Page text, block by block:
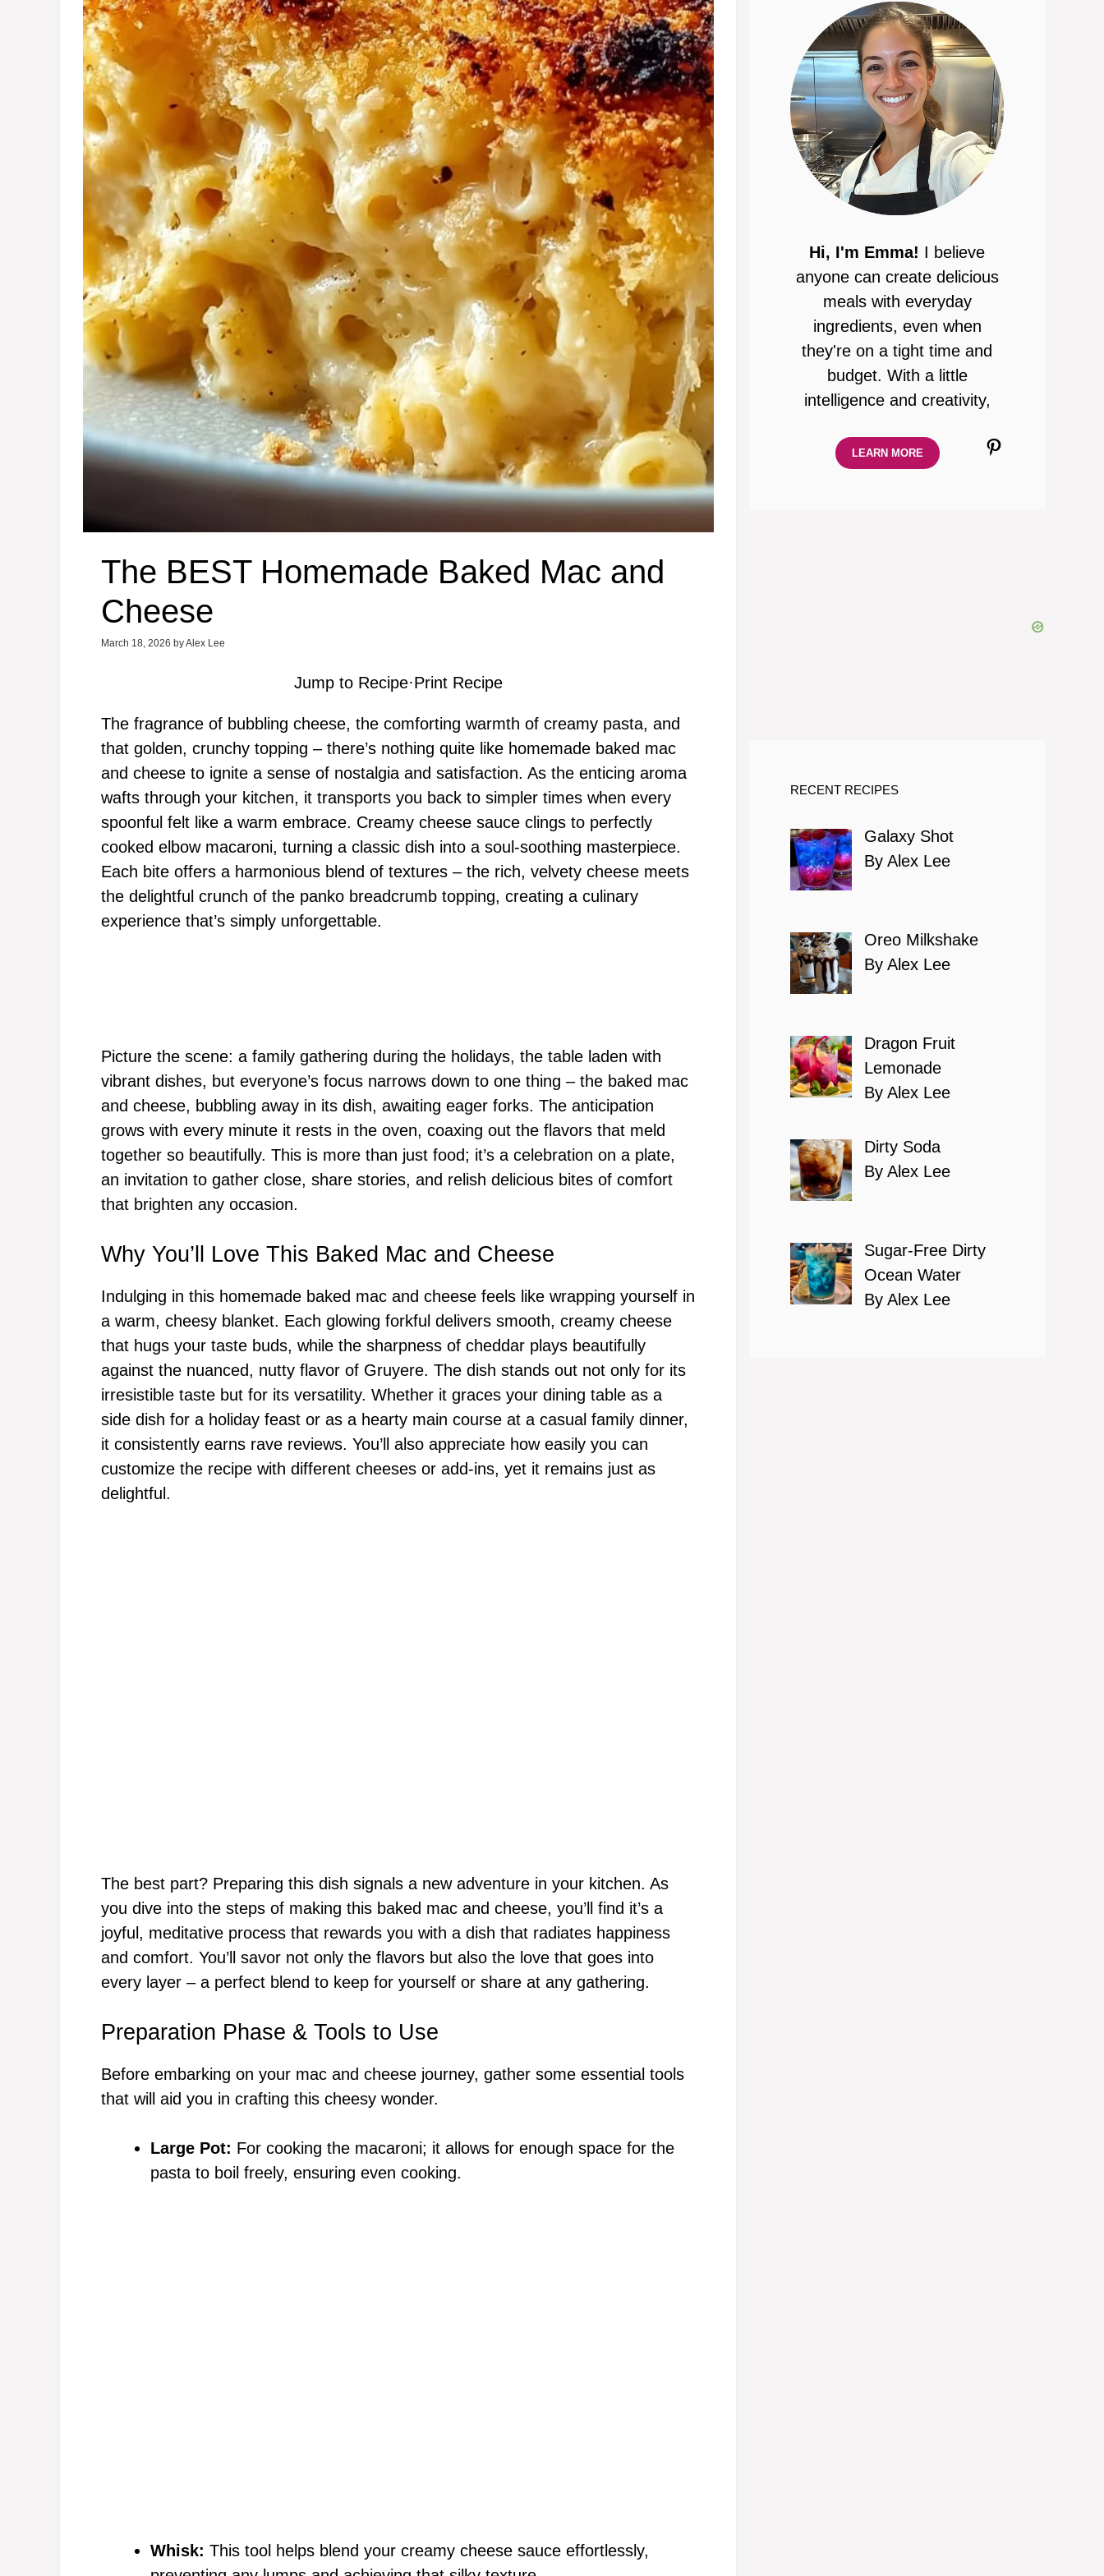
The BEST Homemade Baked Mac and
Cheese
March 18, 2026 byAlex Lee
Jump to Recipe·Print Recipe
The fragrance of bubbling cheese, the comforting warmth of creamy pasta, and
that golden, crunchy topping – there’s nothing quite like homemade baked mac
and cheese to ignite a sense of nostalgia and satisfaction. As the enticing aroma
wafts through your kitchen, it transports you back to simpler times when every
spoonful felt like a warm embrace. Creamy cheese sauce clings to perfectly
cooked elbow macaroni, turning a classic dish into a soul-soothing masterpiece.
Each bite offers a harmonious blend of textures – the rich, velvety cheese meets
the delightful crunch of the panko breadcrumb topping, creating a culinary
experience that’s simply unforgettable.
Picture the scene: a family gathering during the holidays, the table laden with
vibrant dishes, but everyone’s focus narrows down to one thing – the baked mac
and cheese, bubbling away in its dish, awaiting eager forks. The anticipation
grows with every minute it rests in the oven, coaxing out the flavors that meld
together so beautifully. This is more than just food; it’s a celebration on a plate,
an invitation to gather close, share stories, and relish delicious bites of comfort
that brighten any occasion.
Why You’ll Love This Baked Mac and Cheese
Indulging in this homemade baked mac and cheese feels like wrapping yourself in
a warm, cheesy blanket. Each glowing forkful delivers smooth, creamy cheese
that hugs your taste buds, while the sharpness of cheddar plays beautifully
against the nuanced, nutty flavor of Gruyere. The dish stands out not only for its
irresistible taste but for its versatility. Whether it graces your dining table as a
side dish for a holiday feast or as a hearty main course at a casual family dinner,
it consistently earns rave reviews. You’ll also appreciate how easily you can
customize the recipe with different cheeses or add-ins, yet it remains just as
delightful.
The best part? Preparing this dish signals a new adventure in your kitchen. As
you dive into the steps of making this baked mac and cheese, you’ll find it’s a
joyful, meditative process that rewards you with a dish that radiates happiness
and comfort. You’ll savor not only the flavors but also the love that goes into
every layer – a perfect blend to keep for yourself or share at any gathering.
Preparation Phase & Tools to Use
Before embarking on your mac and cheese journey, gather some essential tools
that will aid you in crafting this cheesy wonder.
Large Pot: For cooking the macaroni; it allows for enough space for the
pasta to boil freely, ensuring even cooking.
Whisk: This tool helps blend your creamy cheese sauce effortlessly,
Hi, I'm Emma! I believe
anyone can create delicious
meals with everyday
ingredients, even when
they're on a tight time and
budget. With a little
intelligence and creativity,
Pinterest
LEARN MORE
RECENT RECIPES
Galaxy Shot
By Alex Lee
Oreo Milkshake
By Alex Lee
Dragon Fruit
Lemonade
By Alex Lee
Dirty Soda
By Alex Lee
Sugar-Free Dirty
Ocean Water
By Alex Lee